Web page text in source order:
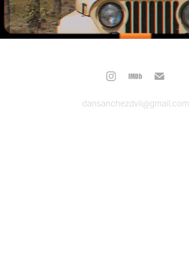
dansanchezdvil@gmail.com